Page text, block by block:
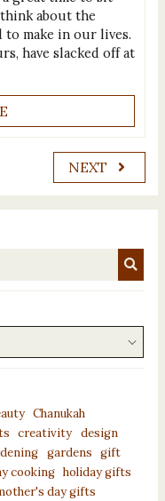
about the
to make in our lives.
have slacked off at
NEXT
Chanukah
creativity design
gardens gift
cooking holiday gifts
day gifts